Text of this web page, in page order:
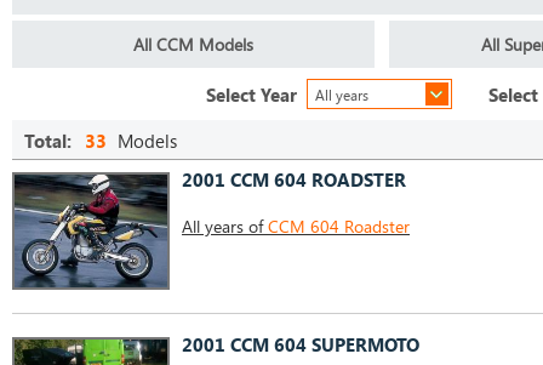
All CCM Models All
All years
Select Year
Total: 33 Models
2001 CCM 604 ROADSTER
All years ofCCM 604 Roadster
2001 CCM 604 SUPERMOTO